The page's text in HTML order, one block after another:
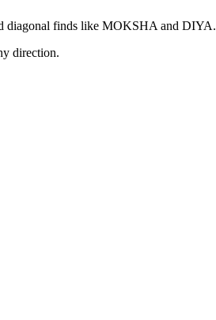
diagonal finds like MOKSHA and DIYA.
direction.